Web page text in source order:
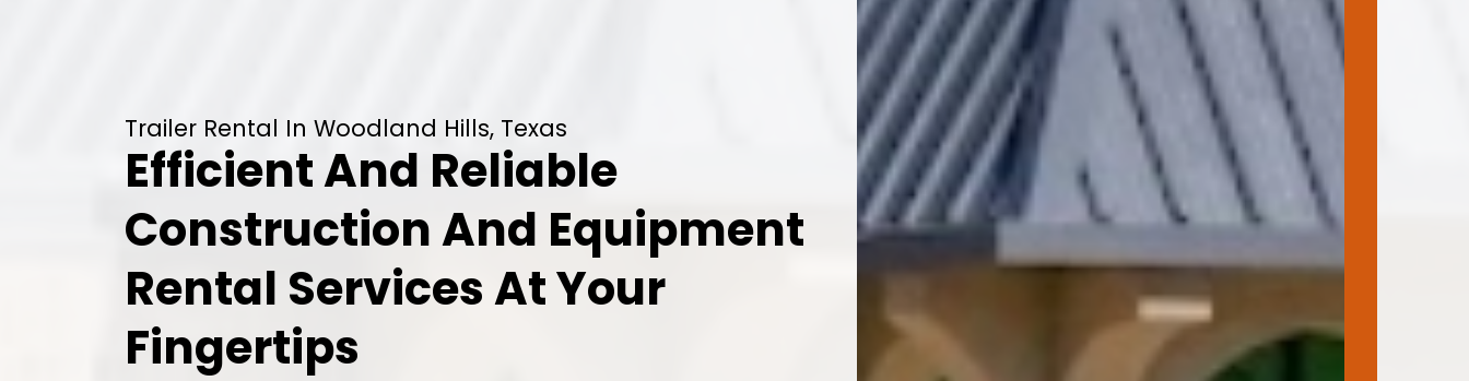
Trailer Rental In Woodland Hills, Texas
Efficient And Reliable
Construction And Equipment
Rental Services At Your
Fingertips